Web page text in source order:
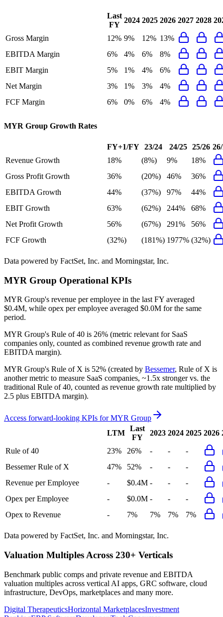
Last
FY
2024 2025 2026 2027 2028
Gross Margin 12% 9% 12% 13%
EBITDA Margin
6% 4% 6%
8%
EBIT Margin
5% 1% 4%
6%
Net Margin
3% 1% 3%
4%
FCF Margin
6% 0% 6% 4%
MYR Group Growth Rates
FY+1/FY 23/24 24/25 25/26
Revenue Growth
18% (8%) 9%
18%
Gross Profit Growth
36% (20%) 46%
36%
EBITDA Growth
44% (37%) 97%
44%
EBIT Growth
63% (62%) 244%
68%
Net Profit Growth
56% (67%) 291%
56%
FCF Growth
(32%) (181%) 1977% (32%)
Data powered by FactSet, Inc. and Morningstar, Inc.
MYR Group Operational KPIs
MYR Group's revenue per employee in the last FY averaged
$0.4M, while opex per employee averaged $0.0M for the same
period.
MYR Group's Rule of 40 is 26% (metric relevant for SaaS
companies only, counted as combined revenue growth rate and
EBITDA margin).
MYR Group's Rule of X is 52% (created by Bessemer, Rule of X is
another metric to measure SaaS companies, ~1.5x stronger vs. the
traditional Rule of 40, counted as revenue growth rate multiplied by
2.5 plus EBITDA margin).
Access forward-looking KPIs forMYR Group
LTM
Last
FY
2023 2024 2025 2026
Rule of 40 23% 26% - -
-
Bessemer Rule of X
47% 52% - -
-
Revenue per Employee
- $0.4M - -
-
Opex per Employee
- $0.0M - -
-
Opex to Revenue
- 7% 7% 7% 7%
Data powered by FactSet, Inc. and Morningstar, Inc.
Valuation Multiples Across 230+ Verticals
Benchmark public comps and private revenue and EBITDA
valuation multiples across vertical AI apps, GRC software, cloud
infrastructure, DevOps, marketplaces and many more.
Digital TherapeuticsHorizontal MarketplacesInvestment